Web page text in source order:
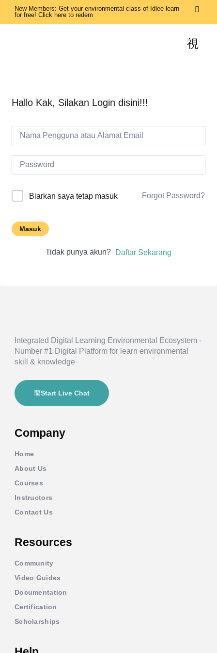
New Members: Get your environmental class of Idlee learn
for free! Click here to redem
Hallo Kak, Silakan Login disini!!!
Biarkan saya tetap masuk Forgot Password?
Masuk
Tidak punya akun? Daftar Sekarang
Integrated Digital Learning Environmental Ecosystem -
Number #1 Digital Platform for learn environmental
skill & knowledge
Start Live Chat
Company
Home
About Us
Courses
Instructors
Contact Us
Resources
Community
Video Guides
Documentation
Certification
Scholarships